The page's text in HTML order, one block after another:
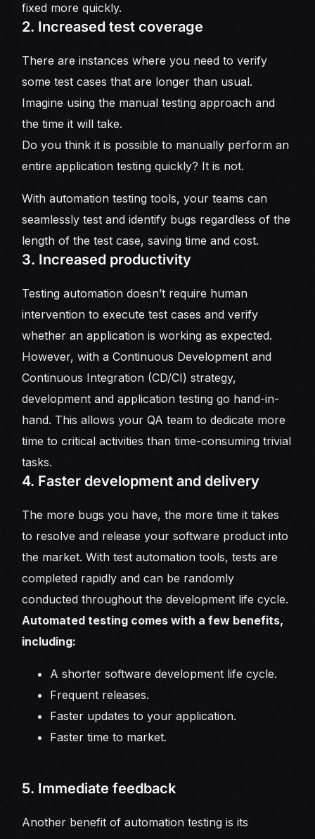
fixed more quickly.
2. Increased test coverage
There are instances where you need to verify
some test cases that are longer than usual.
Imagine using the manual testing approach and
the time it will take.
Do you think it is possible to manually perform an
entire application testing quickly? It is not.
With automation testing tools, your teams can
seamlessly test and identify bugs regardless of the
length of the test case, saving time and cost.
3. Increased productivity
Testing automation doesn’t require human
intervention to execute test cases and verify
whether an application is working as expected.
However, with a Continuous Development and
Continuous Integration (CD/CI) strategy,
development and application testing go hand-in-
hand. This allows your QA team to dedicate more
time to critical activities than time-consuming trivial
tasks.
4. Faster development and delivery
The more bugs you have, the more time it takes
to resolve and release your software product into
the market. With test automation tools, tests are
completed rapidly and can be randomly
conducted throughout the development life cycle.
Automated testing comes with a few benefits,
including:
A shorter software development life cycle.
Frequent releases.
Faster updates to your application.
Faster time to market.
5. Immediate feedback
Another benefit of automation testing is its